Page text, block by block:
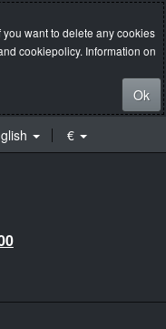
want to delete any cookies
cookiepolicy. Information on
Ok
€